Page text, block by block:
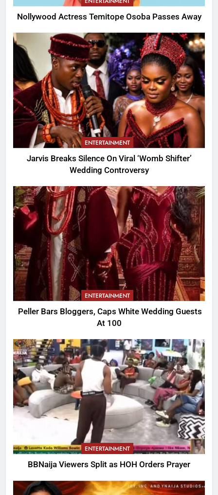
Nollywood Actress Temitope Osoba Passes Away
ENTERTAINMENT
Jarvis Breaks Silence On Viral ‘Womb Shifter’
Wedding Controversy
ENTERTAINMENT
Peller Bars Bloggers, Caps White Wedding Guests
At 100
ENTERTAINMENT
BBNaija Viewers Split as HOH Orders Prayer